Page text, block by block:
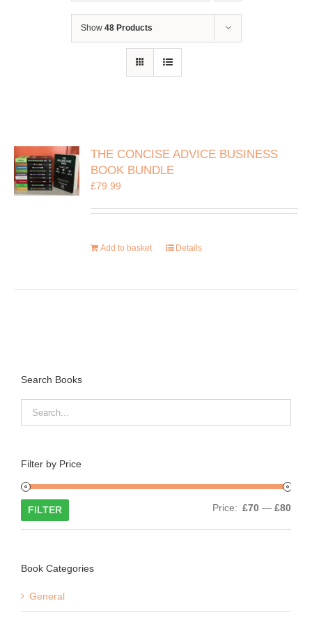
Show 48 Products
THE CONCISE ADVICE BUSINESS
BOOK BUNDLE
£79.99
Add to basket Details
Search Books
Filter by Price
Min
Max
FILTER Price: £70 — £80
Book Categories
General